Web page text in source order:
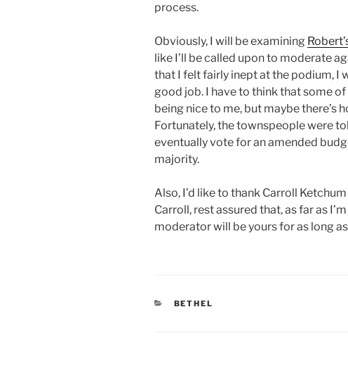
process.
Obviously, I will be examining
like I’ll be called upon to moderate
that I felt fairly inept at the podium, I
good job. I have to think that some
being nice to me, but maybe there’s
Fortunately, the townspeople were
eventually vote for an amended
majority.
Also, I’d like to thank Carroll
Carroll, rest assured that, as far as
moderator will be yours for as long
CATEGORIES
BETHEL